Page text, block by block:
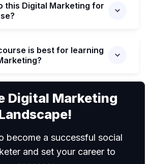
this Digital Marketing for
is best for learning
Digital Marketing
become a successful social
and set your career to